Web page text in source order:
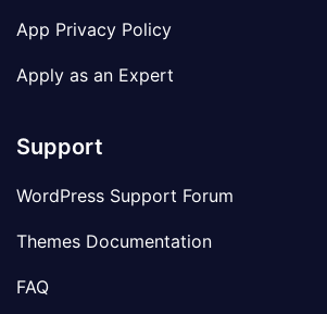
App Privacy Policy
Apply as an Expert
Support
WordPress Support Forum
Themes Documentation
FAQ